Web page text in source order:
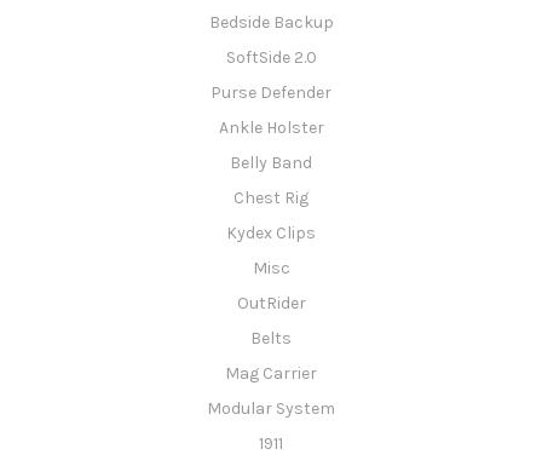
Bedside Backup
SoftSide 2.0
Purse Defender
Ankle Holster
Belly Band
Chest Rig
Kydex Clips
Misc
OutRider
Belts
Mag Carrier
Modular System
1911